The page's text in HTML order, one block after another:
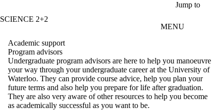
Jump to
SCIENCE 2+2
MENU
Academic support
Program advisors
Undergraduate program advisors are here to help you manoeuvre
your way through your undergraduate career at the University of
Waterloo. They can provide course advice, help you plan your
future terms and also help you prepare for life after graduation.
They are also very aware of other resources to help you become
as academically successful as you want to be.